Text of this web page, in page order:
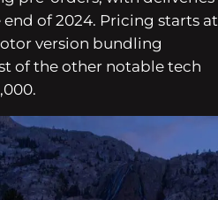
of 2024. Pricing starts at
version bundling
of the other notable tech